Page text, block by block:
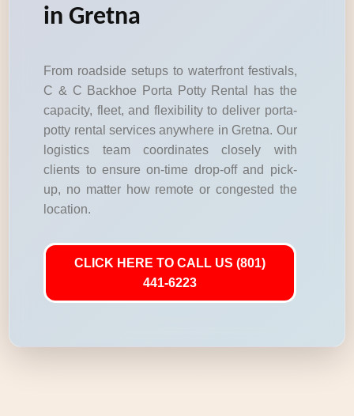
in Gretna
From roadside setups to waterfront festivals,
C & C Backhoe Porta Potty Rental has the
capacity, fleet, and flexibility to deliver porta-
potty rental services anywhere in Gretna. Our
logistics team coordinates closely with
clients to ensure on-time drop-off and pick-
up, no matter how remote or congested the
location.
CLICK HERE TO CALL US (801)
441-6223